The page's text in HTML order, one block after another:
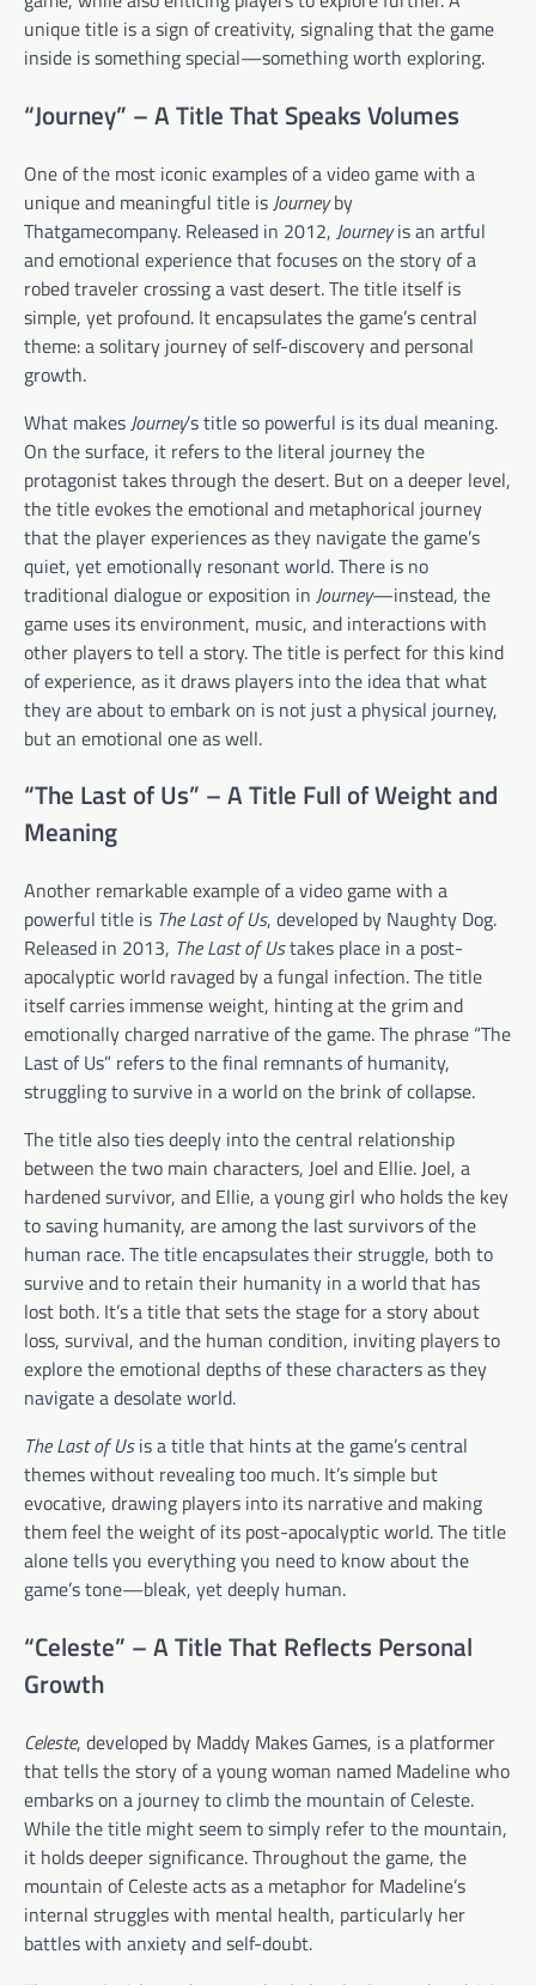
unique title is a sign of creativity, signaling that the game
inside is something special—something worth exploring.
“Journey” – A Title That Speaks Volumes
One of the most iconic examples of a video game with a
unique and meaningful title is Journeyby
Thatgamecompany. Released in 2012, Journeyis an artful
and emotional experience that focuses on the story of a
robed traveler crossing a vast desert. The title itself is
simple, yet profound. It encapsulates the game’s central
theme: a solitary journey of self-discovery and personal
growth.
What makes Journey’s title so powerful is its dual meaning.
On the surface, it refers to the literal journey the
protagonist takes through the desert. But on a deeper level,
the title evokes the emotional and metaphorical journey
that the player experiences as they navigate the game’s
quiet, yet emotionally resonant world. There is no
traditional dialogue or exposition in Journey—instead, the
game uses its environment, music, and interactions with
other players to tell a story. The title is perfect for this kind
of experience, as it draws players into the idea that what
they are about to embark on is not just a physical journey,
but an emotional one as well.
“The Last of Us” – A Title Full of Weight and
Meaning
Another remarkable example of a video game with a
powerful title is The Last of Us, developed by Naughty Dog.
Released in 2013, The Last of Ustakes place in a post-
apocalyptic world ravaged by a fungal infection. The title
itself carries immense weight, hinting at the grim and
emotionally charged narrative of the game. The phrase “The
Last of Us” refers to the final remnants of humanity,
struggling to survive in a world on the brink of collapse.
The title also ties deeply into the central relationship
between the two main characters, Joel and Ellie. Joel, a
hardened survivor, and Ellie, a young girl who holds the key
to saving humanity, are among the last survivors of the
human race. The title encapsulates their struggle, both to
survive and to retain their humanity in a world that has
lost both. It’s a title that sets the stage for a story about
loss, survival, and the human condition, inviting players to
explore the emotional depths of these characters as they
navigate a desolate world.
The Last of Usis a title that hints at the game’s central
themes without revealing too much. It’s simple but
evocative, drawing players into its narrative and making
them feel the weight of its post-apocalyptic world. The title
alone tells you everything you need to know about the
game’s tone—bleak, yet deeply human.
“Celeste” – A Title That Reflects Personal
Growth
Celeste, developed by Maddy Makes Games, is a platformer
that tells the story of a young woman named Madeline who
embarks on a journey to climb the mountain of Celeste.
While the title might seem to simply refer to the mountain,
it holds deeper significance. Throughout the game, the
mountain of Celeste acts as a metaphor for Madeline’s
internal struggles with mental health, particularly her
battles with anxiety and self-doubt.